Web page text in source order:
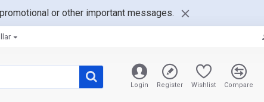
or other important messages.
Login Register Wishlist Compare